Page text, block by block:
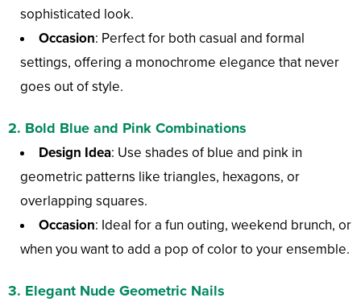
sophisticated look.
Occasion: Perfect for both casual and formal
settings, offering a monochrome elegance that never
goes out of style.
2. Bold Blue and Pink Combinations
Design Idea: Use shades of blue and pink in
geometric patterns like triangles, hexagons, or
overlapping squares.
Occasion: Ideal for a fun outing, weekend brunch, or
when you want to add a pop of color to your ensemble.
3. Elegant Nude Geometric Nails